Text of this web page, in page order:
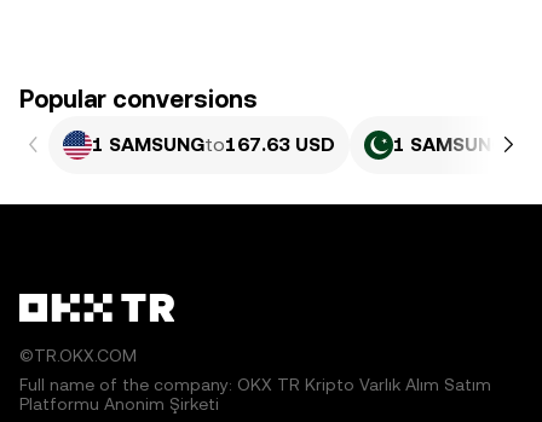
Popular conversions
1 SAMSUNGto167.63 USD 1 SAMSUNGto
©TR.OKX.COM
Full name of the company: OKX TR Kripto Varlık Alım Satım
Platformu Anonim Şirketi